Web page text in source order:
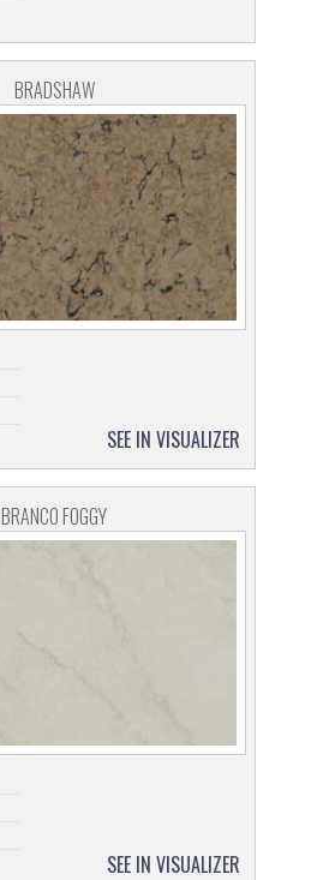
BRADSHAW
SEE IN VISUALIZER
BRANCO FOGGY
SEE IN VISUALIZER